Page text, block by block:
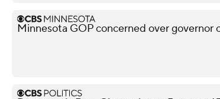
Minnesota GOP concerned over